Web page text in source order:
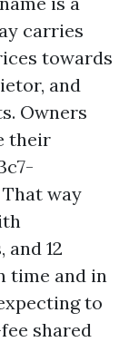
carries
towards
and
Owners
their
That way
12
time and in
to
shared